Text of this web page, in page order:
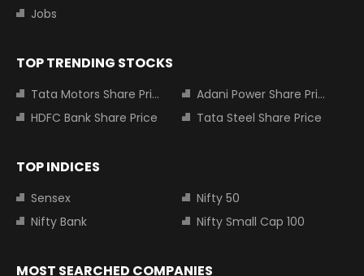
Jobs
TOP TRENDING STOCKS
Tata Motors Share Price
Adani Power Share Price
HDFC Bank Share Price
Tata Steel Share Price
TOP INDICES
Sensex
Nifty 50
Nifty Bank
Nifty Small Cap 100
MOST SEARCHED COMPANIES